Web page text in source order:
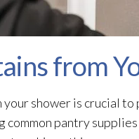
from
shower is crucial
common pantry